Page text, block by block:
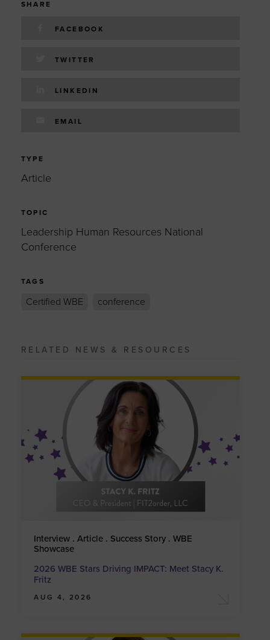
SHARE
FACEBOOK
TWITTER
LINKEDIN
EMAIL
TYPE
Article
TOPIC
Leadership Human Resources National
Conference
TAGS
Certified WBE conference
RELATED NEWS & RESOURCES
Interview . Article . Success Story . WBE
Showcase
2026 WBE Stars Driving IMPACT: Meet Stacy K.
Fritz
AUG 4, 2026